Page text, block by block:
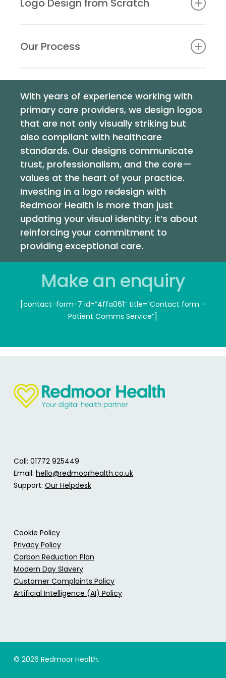
enhancements. This service is priced at £250+VAT.
Logo Design from Scratch
depth consultation, before creating a logo that
your brand in the best light possible. This
Our Process
stage:
Consultation: We begin with a detailed
discussion to understand your identity,
audience, and goals.
Concept Development: We create several
design concepts exploring styles, colours, and
fonts.
Revisions: Your feedback shapes the final
design, ensuring it aligns perfectly with your
vision.
Final Delivery: We provide all necessary files in
various formats for digital and print use.
With years of experience working with
primary care providers, we design logos
that are not only visually striking but
also compliant with healthcare
standards. Our designs communicate
trust, professionalism, and the core—
values at the heart of your practice.
Investing in a logo redesign with
Redmoor Health is more than just
updating your visual identity; it’s about
reinforcing your commitment to
providing exceptional care.
Make an enquiry
[contact-form-7 id=”4ffa061″ title=”Contact form –
Patient Comms Service”]
Call: 01772 925449
Email: hello@redmoorhealth.co.uk
Support: Our Helpdesk
Cookie Policy
Privacy Policy
Carbon Reduction Plan
Modern Day Slavery
Customer Complaints Policy
Artificial Intelligence (AI) Policy
© 2026 Redmoor Health.